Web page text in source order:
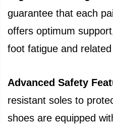
guarantee that each
offers optimum
foot fatigue and
Advanced Safety
resistant soles to
shoes are equipped